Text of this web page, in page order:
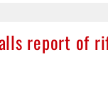
report of